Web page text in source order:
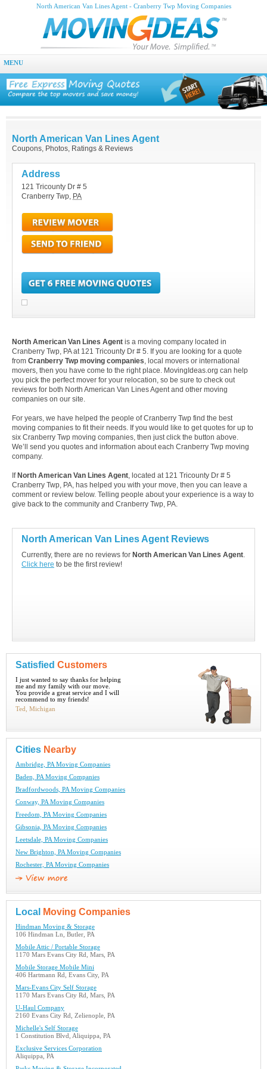
North American Van Lines Agent - Cranberry Twp Moving Companies
MENU
North American Van Lines Agent
Coupons, Photos, Ratings & Reviews
Address
121 Tricounty Dr # 5
Cranberry Twp, PA
North American Van Lines Agent is a moving company located in
Cranberry Twp, PA at 121 Tricounty Dr # 5. If you are looking for a quote
from Cranberry Twp moving companies, local movers or international
movers, then you have come to the right place. MovingIdeas.org can help
you pick the perfect mover for your relocation, so be sure to check out
reviews for both North American Van Lines Agent and other moving
companies on our site.
For years, we have helped the people of Cranberry Twp find the best
moving companies to fit their needs. If you would like to get quotes for up to
six Cranberry Twp moving companies, then just click the button above.
We’ll send you quotes and information about each Cranberry Twp moving
company.
If North American Van Lines Agent, located at 121 Tricounty Dr # 5
Cranberry Twp, PA, has helped you with your move, then you can leave a
comment or review below. Telling people about your experience is a way to
give back to the community and Cranberry Twp, PA.
North American Van Lines Agent Reviews
Currently, there are no reviews for North American Van Lines Agent.
Click here to be the first review!
Satisfied Customers
I just wanted to say thanks for helping
me and my family with our move.
You provide a great service and I will
recommend to my friends!
Ted, Michigan
Cities Nearby
Ambridge, PA Moving Companies
Baden, PA Moving Companies
Bradfordwoods, PA Moving Companies
Conway, PA Moving Companies
Freedom, PA Moving Companies
Gibsonia, PA Moving Companies
Leetsdale, PA Moving Companies
New Brighton, PA Moving Companies
Rochester, PA Moving Companies
Local Moving Companies
Hindman Moving & Storage
106 Hindman Ln, Butler, PA
Mobile Attic / Portable Storage
1170 Mars Evans City Rd, Mars, PA
Mobile Storage Mobile Mini
406 Hartmann Rd, Evans City, PA
Mars-Evans City Self Storage
1170 Mars Evans City Rd, Mars, PA
U-Haul Company
2160 Evans City Rd, Zelienople, PA
Michelle's Self Storage
1 Constitution Blvd, Aliquippa, PA
Exclusive Services Corporation
Aliquippa, PA